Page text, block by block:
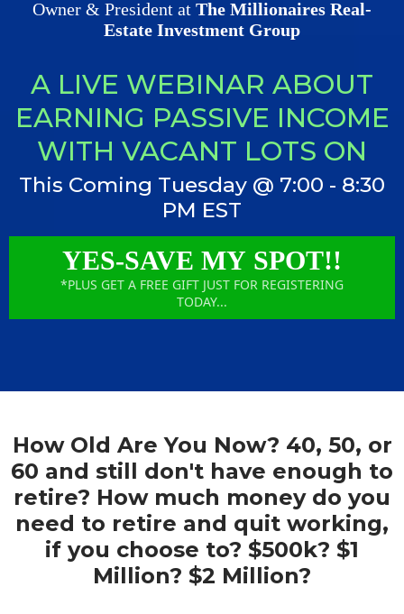
Owner & President at The Millionaires Real-
Estate Investment Group
A LIVE WEBINAR ABOUT
EARNING PASSIVE INCOME
WITH VACANT LOTS ON
This Coming Tuesday @ 7:00 - 8:30
PM EST
YES-SAVE MY SPOT!!
*PLUS GET A FREE GIFT JUST FOR REGISTERING
TODAY...
How Old Are You Now? 40, 50, or
60 and still don't have enough to
retire? How much money do you
need to retire and quit working,
if you choose to? $500k? $1
Million? $2 Million?